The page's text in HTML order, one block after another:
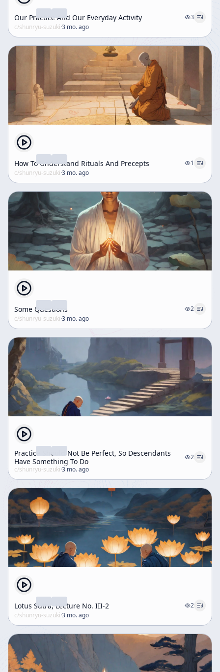
Our Practice And Our Everyday Activity
3
c/shunryu-suzuki·3 mo. ago
How To Understand Rituals And Precepts
1
c/shunryu-suzuki·3 mo. ago
Some Questions
2
c/shunryu-suzuki·3 mo. ago
Practice Should Not Be Perfect, So Descendants
Have Something To Do
2
c/shunryu-suzuki·3 mo. ago
Lotus Sutra, Lecture No. III-2
2
c/shunryu-suzuki·3 mo. ago